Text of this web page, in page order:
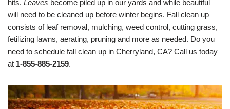
hits. Leaves become piled up in our yards and while beautiful —
will need to be cleaned up before winter begins. Fall clean up
consists of leaf removal, mulching, weed control, cutting grass,
fetilizing lawns, aerating, pruning and more as needed. Do you
need to schedule fall clean up in Cherryland, CA? Call us today
at 1-855-885-2159.